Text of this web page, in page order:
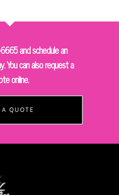
and schedule an
You can also request a
online.
QUOTE